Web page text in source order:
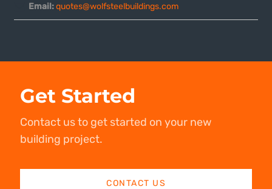
Email: quotes@wolfsteelbuildings.com
Get Started
Contact us to get started on your new
building project.
CONTACT US